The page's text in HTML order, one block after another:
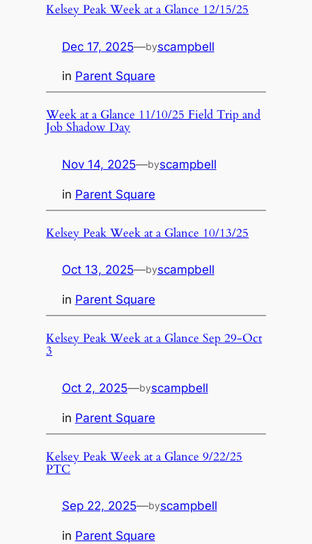
Kelsey Peak Week at a Glance 12/15/25
Dec 17, 2025—byscampbell
in Parent Square
Week at a Glance 11/10/25 Field Trip and
Job Shadow Day
Nov 14, 2025—byscampbell
in Parent Square
Kelsey Peak Week at a Glance 10/13/25
Oct 13, 2025—byscampbell
in Parent Square
Kelsey Peak Week at a Glance Sep 29-Oct
3
Oct 2, 2025—byscampbell
in Parent Square
Kelsey Peak Week at a Glance 9/22/25
PTC
Sep 22, 2025—byscampbell
in Parent Square